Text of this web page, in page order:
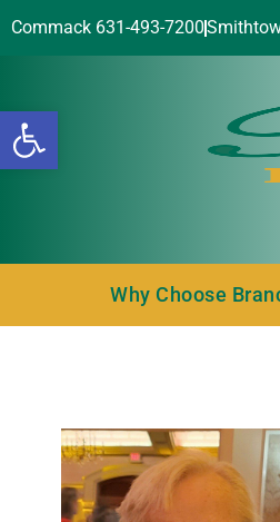
Open toolbar
Commack 631-493-7200
Why Choose